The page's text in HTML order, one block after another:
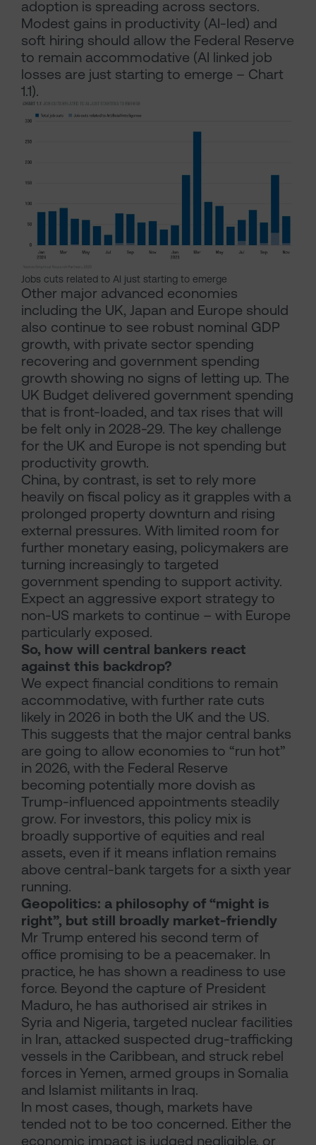
adoption is spreading across sectors.
Modest gains in productivity (AI-led) and
soft hiring should allow the Federal Reserve
to remain accommodative (AI linked job
losses are just starting to emerge – Chart
1.1).
Jobs cuts related to AI just starting to emerge
Other major advanced economies
including the UK, Japan and Europe should
also continue to see robust nominal GDP
growth, with private sector spending
recovering and government spending
growth showing no signs of letting up. The
UK Budget delivered government spending
that is front-loaded, and tax rises that will
be felt only in 2028-29. The key challenge
for the UK and Europe is not spending but
productivity growth.
China, by contrast, is set to rely more
heavily on fiscal policy as it grapples with a
prolonged property downturn and rising
external pressures. With limited room for
further monetary easing, policymakers are
turning increasingly to targeted
government spending to support activity.
Expect an aggressive export strategy to
non-US markets to continue – with Europe
particularly exposed.
So, how will central bankers react
against this backdrop?
We expect financial conditions to remain
accommodative, with further rate cuts
likely in 2026 in both the UK and the US.
This suggests that the major central banks
are going to allow economies to “run hot”
in 2026, with the Federal Reserve
becoming potentially more dovish as
Trump-influenced appointments steadily
grow. For investors, this policy mix is
broadly supportive of equities and real
assets, even if it means inflation remains
above central-bank targets for a sixth year
running.
Geopolitics: a philosophy of “might is
right”, but still broadly market-friendly
Mr Trump entered his second term of
office promising to be a peacemaker. In
practice, he has shown a readiness to use
force. Beyond the capture of President
Maduro, he has authorised air strikes in
Syria and Nigeria, targeted nuclear facilities
in Iran, attacked suspected drug-trafficking
vessels in the Caribbean, and struck rebel
forces in Yemen, armed groups in Somalia
and Islamist militants in Iraq.
In most cases, though, markets have
tended not to be too concerned. Either the
economic impact is judged negligible, or